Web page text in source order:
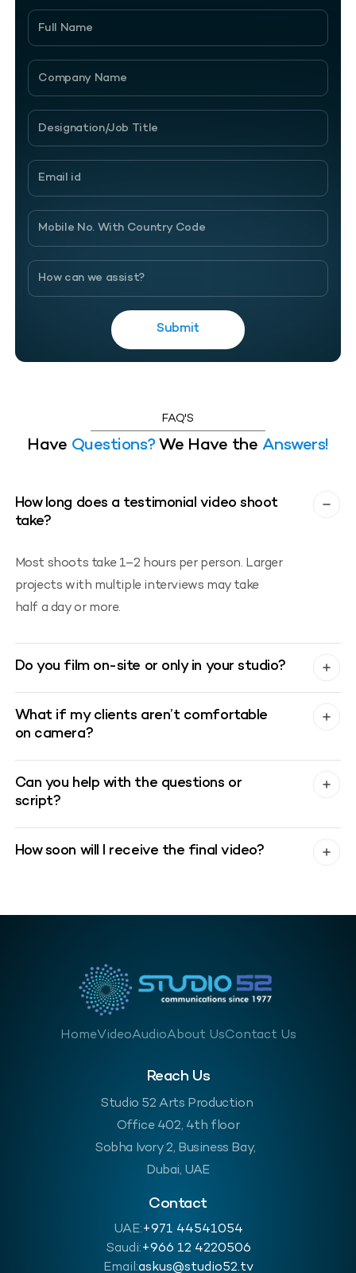
Submit
FAQ'S
Have Questions?We Have the Answers!
How long does a testimonial video shoot
take?
Most shoots take 1–2 hours per person. Larger
projects with multiple interviews may take
half a day or more.
Do you film on-site or only in your studio?
What if my clients aren’t comfortable
on camera?
Can you help with the questions or
script?
How soon will I receive the final video?
HomeVideoAudioAbout UsContact Us
Reach Us
Studio 52 Arts Production
Office 402, 4th floor
Sobha Ivory 2, Business Bay,
Dubai, UAE
Contact
UAE:+971 44541054
Saudi:‪+966 12 4220506
Email:askus@studio52.tv